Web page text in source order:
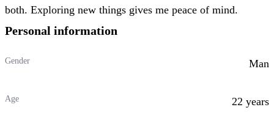
both. Exploring new things gives me peace of mind.
Personal information
Gender Man
Age 22 years